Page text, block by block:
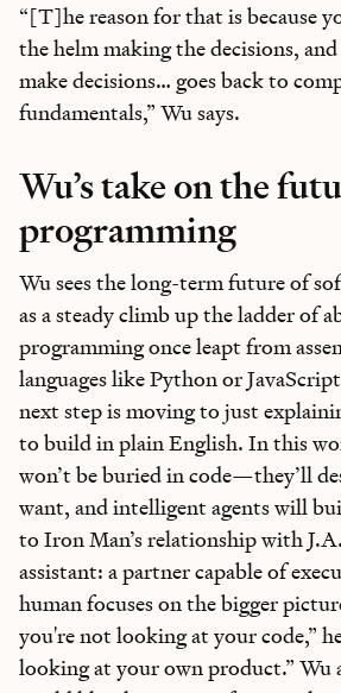
“[T]he reason for that is because
the helm making the decisions,
make decisions… goes back to
fundamentals,” Wu says.
Wu’s take on the
programming
Wu sees the long-term future of
as a steady climb up the ladder of
programming once leapt from
languages like Python or
next step is moving to just
to build in plain English. In this
won’t be buried in code—they’ll
want, and intelligent agents will
to Iron Man’s relationship with
assistant: a partner capable of
human focuses on the bigger
you're not looking at your code,”
looking at your own product.” Wu